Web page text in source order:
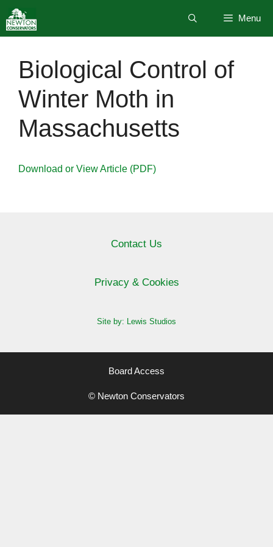
to
content
Menu
Biological Control of
Winter Moth in
Massachusetts
Download or View Article (PDF)
Contact Us
Privacy & Cookies
Site by: Lewis Studios
Board Access
© Newton Conservators